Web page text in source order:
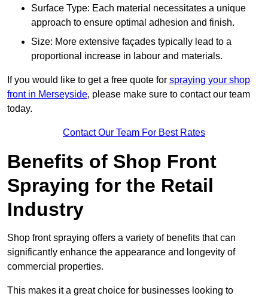
Surface Type: Each material necessitates a unique
approach to ensure optimal adhesion and finish.
Size: More extensive façades typically lead to a
proportional increase in labour and materials.
If you would like to get a free quote for spraying your shop
front in Merseyside, please make sure to contact our team
today.
Contact Our Team For Best Rates
Benefits of Shop Front
Spraying for the Retail
Industry
Shop front spraying offers a variety of benefits that can
significantly enhance the appearance and longevity of
commercial properties.
This makes it a great choice for businesses looking to